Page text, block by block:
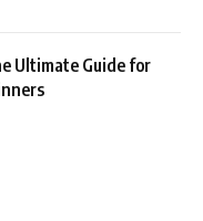
Ultimate Guide for